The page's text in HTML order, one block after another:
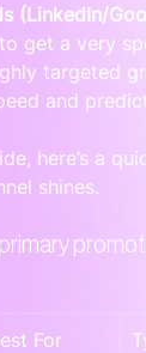
(LinkedIn/
get a very
targeted
and
here’s a
shines.
For